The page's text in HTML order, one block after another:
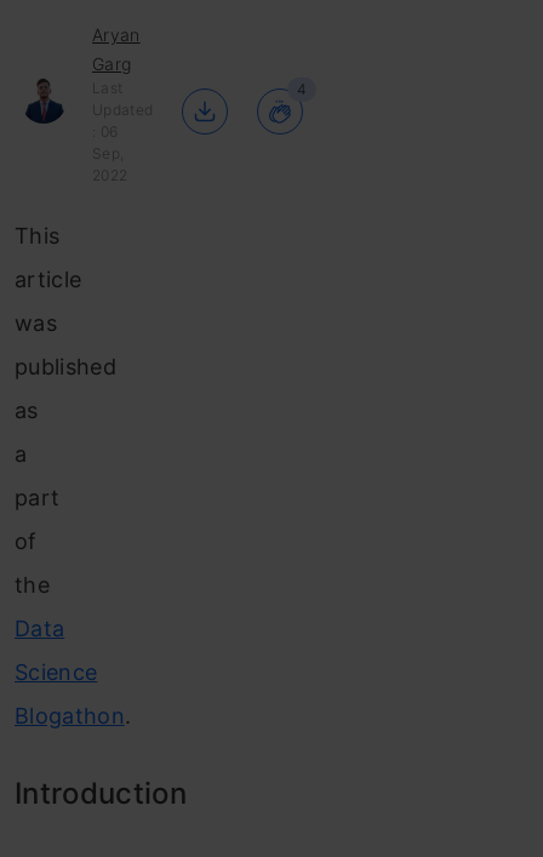
Aryan
Garg
Last
Updated
: 06
Sep,
2022
4
This
article
was
published
as
a
part
of
the
Data
Science
Blogathon.
Introduction